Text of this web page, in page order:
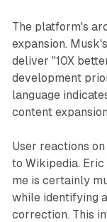
The platform's
expansion.
deliver "10X
development
language
content
User reactions
to Wikipedia. Eric
me is certainly
while identifying
correction. This